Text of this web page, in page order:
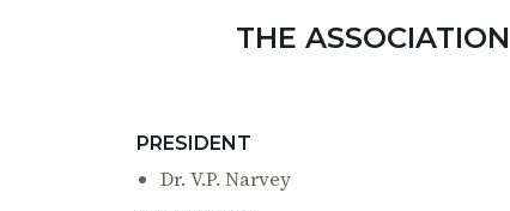
THE
PRESIDENT
Dr. V.P. Narvey